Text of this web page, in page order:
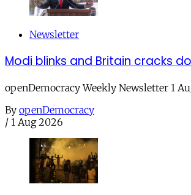
Newsletter
Modi blinks and Britain cracks
openDemocracy Weekly Newsletter 1
By openDemocracy
/ 1 Aug 2026